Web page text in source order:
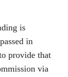
is
in
provide that
via